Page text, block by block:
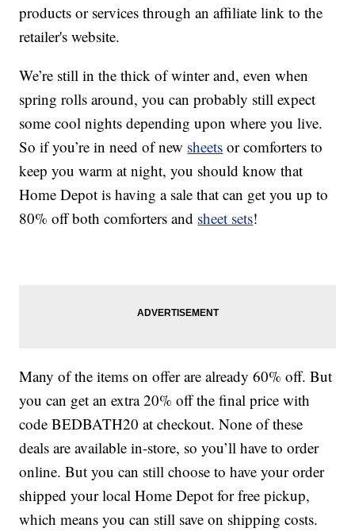
products or services through an affiliate link to the
retailer's website.
We’re still in the thick of winter and, even when
spring rolls around, you can probably still expect
some cool nights depending upon where you live.
So if you’re in need of new sheets or comforters to
keep you warm at night, you should know that
Home Depot is having a sale that can get you up to
80% off both comforters and sheet sets!
Many of the items on offer are already 60% off. But
you can get an extra 20% off the final price with
code BEDBATH20 at checkout. None of these
deals are available in-store, so you’ll have to order
online. But you can still choose to have your order
shipped your local Home Depot for free pickup,
which means you can still save on shipping costs.